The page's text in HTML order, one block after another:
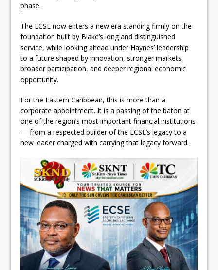
phase.
The ECSE now enters a new era standing firmly on the
foundation built by Blake’s long and distinguished
service, while looking ahead under Haynes’ leadership
to a future shaped by innovation, stronger markets,
broader participation, and deeper regional economic
opportunity.
For the Eastern Caribbean, this is more than a
corporate appointment. It is a passing of the baton at
one of the region’s most important financial institutions
— from a respected builder of the ECSE’s legacy to a
new leader charged with carrying that legacy forward.